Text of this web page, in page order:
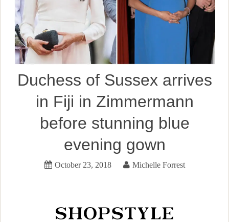
Duchess of Sussex arrives
in Fiji in Zimmermann
before stunning blue
evening gown
October 23, 2018 Michelle Forrest